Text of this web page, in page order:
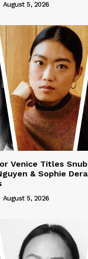
August 5, 2026
Venice Titles
& Sophie
August 5, 2026